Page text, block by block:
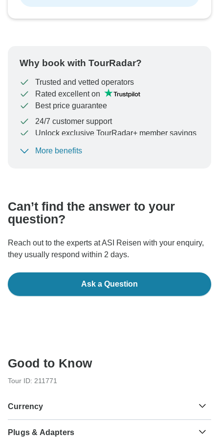
Why book with TourRadar?
Trusted and vetted operators
Rated excellent on
Best price guarantee
24/7 customer support
Unlock exclusive TourRadar+ member savings
To protect your payment and ensure your booking will
More benefits
Can’t find the answer to your
question?
Reach out to the experts at ASI Reisen with your enquiry,
they usually respond within 2 days.
Ask a Question
Good to Know
Tour ID: 211771
Currency
Plugs & Adapters